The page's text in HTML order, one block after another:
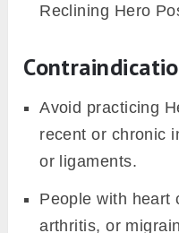
Reclining Hero
Avoid practicing
recent or chronic
or ligaments.
People with heart
arthritis, or